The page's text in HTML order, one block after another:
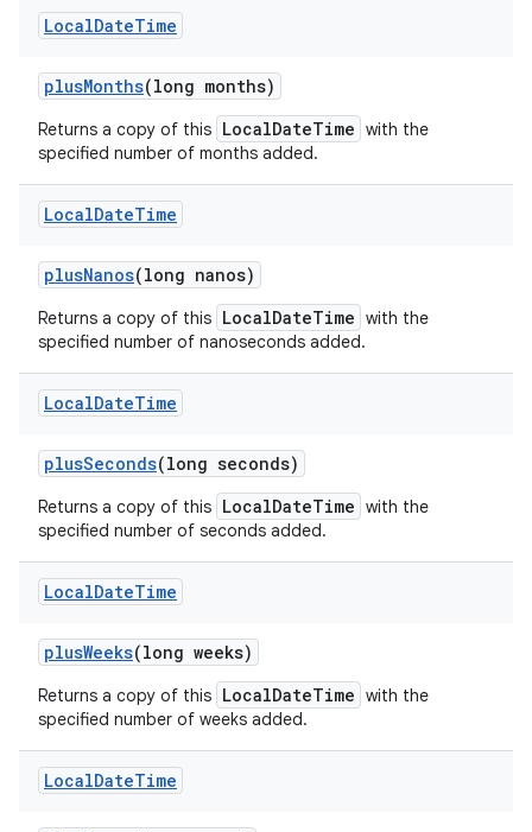
LocalDateTime
plusMonths(long months)
Returns a copy of this LocalDateTime with the
specified number of months added.
LocalDateTime
plusNanos(long nanos)
Returns a copy of this LocalDateTime with the
specified number of nanoseconds added.
LocalDateTime
plusSeconds(long seconds)
Returns a copy of this LocalDateTime with the
specified number of seconds added.
LocalDateTime
plusWeeks(long weeks)
Returns a copy of this LocalDateTime with the
specified number of weeks added.
LocalDateTime